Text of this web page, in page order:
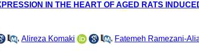
IN THE HEART OF AGED RATS
, Alireza Komaki , Fatemeh Ramezani-